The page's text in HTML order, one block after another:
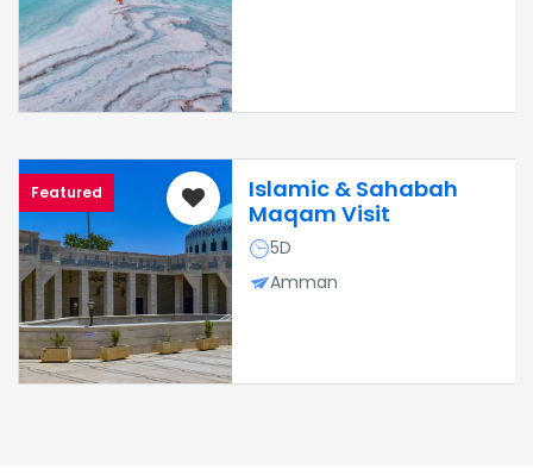
Featured
Islamic & Sahabah
Maqam Visit
5D
Amman